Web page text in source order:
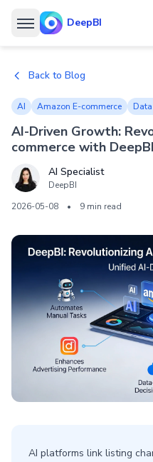
DeepBI
Back to Blog
AI Amazon E-commerce
AI-Driven Growth:
commerce with DeepBI
AI Specialist
DeepBI
2026-05-08
• 9 min read
AI platforms link listing